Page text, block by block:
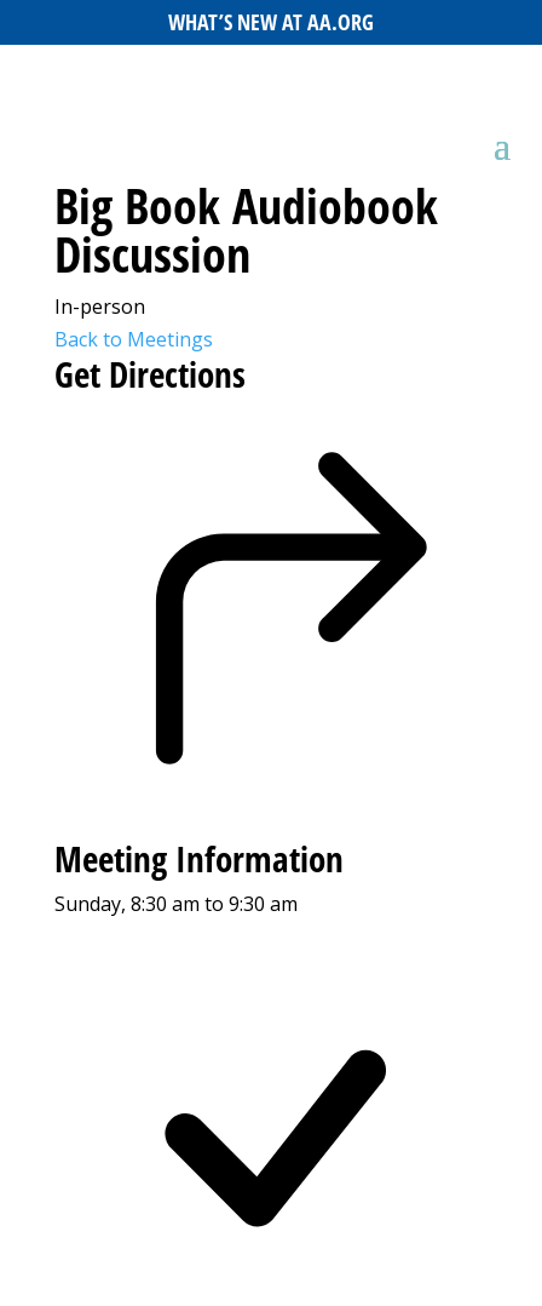
WHAT’S NEW AT AA.ORG
Big Book Audiobook
Discussion
In-person
Back to Meetings
Get Directions
Meeting Information
Sunday, 8:30 am to 9:30 am